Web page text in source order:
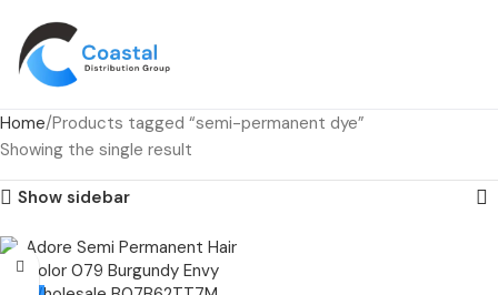
Home Products tagged “semi-permanent dye”
Showing the single result
Show sidebar